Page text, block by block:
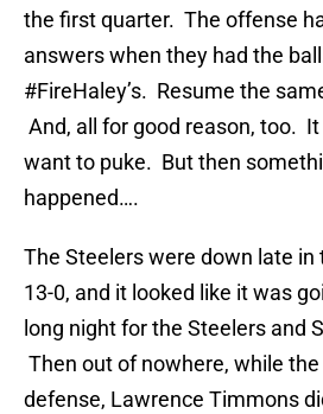
the first quarter. The offense
answers when they had the
#FireHaley’s. Resume the
And, all for good reason, too.
want to puke. But then
happened….
The Steelers were down late
13-0, and it looked like it was
long night for the Steelers and
Then out of nowhere, while
defense, Lawrence Timmons